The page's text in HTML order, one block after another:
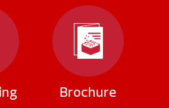
Brochure